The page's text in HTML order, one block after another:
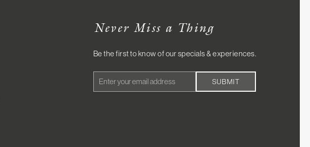
Never Miss a Thing
Be the first to know of our specials & experiences.
Email
Address
SUBMIT